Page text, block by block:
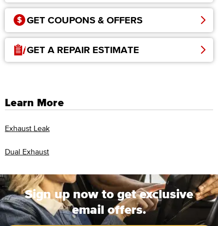
GET COUPONS & OFFERS
GET A REPAIR ESTIMATE
Learn More
Exhaust Leak
Dual Exhaust
Sign up now to get exclusive
email offers.